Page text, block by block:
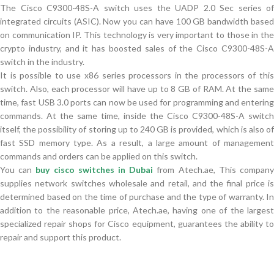
The Cisco C9300-48S-A switch uses the UADP 2.0 Sec series of
integrated circuits (ASIC). Now you can have 100 GB bandwidth based
on communication IP. This technology is very important to those in the
crypto industry, and it has boosted sales of the Cisco C9300-48S-A
switch in the industry.
It is possible to use x86 series processors in the processors of this
switch. Also, each processor will have up to 8 GB of RAM. At the same
time, fast USB 3.0 ports can now be used for programming and entering
commands. At the same time, inside the Cisco C9300-48S-A switch
itself, the possibility of storing up to 240 GB is provided, which is also of
fast SSD memory type. As a result, a large amount of management
commands and orders can be applied on this switch.
You can buy cisco switches in Dubai from Atech.ae, This company
supplies network switches wholesale and retail, and the final price is
determined based on the time of purchase and the type of warranty. In
addition to the reasonable price, Atech.ae, having one of the largest
specialized repair shops for Cisco equipment, guarantees the ability to
repair and support this product.